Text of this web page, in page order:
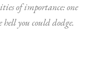
of importance: one
hell you could dodge.